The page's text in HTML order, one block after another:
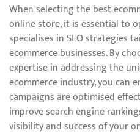
When selecting the best
online store, it is essential to
specialises in SEO strategies
ecommerce businesses. By
expertise in addressing the
ecommerce industry, you can
campaigns are optimised
improve search engine
visibility and success of your